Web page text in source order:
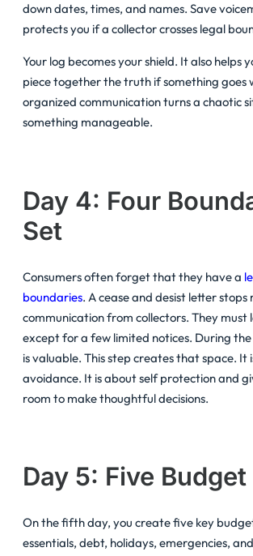
down dates, times, and names. Save
protects you if a collector crosses legal
Your log becomes your shield. It also helps
piece together the truth if something goes
organized communication turns a chaotic
something manageable.
Day 4: Four
Set
Consumers often forget that they have a
boundaries. A cease and desist letter stops
communication from collectors. They must
except for a few limited notices. During
is valuable. This step creates that space. It
avoidance. It is about self protection and
room to make thoughtful decisions.
Day 5: Five Budget
On the fifth day, you create five key
essentials, debt, holidays, emergencies,